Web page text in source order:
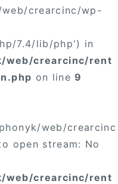
crearcinc/wp-
7.4/lib/php') in
web/crearcinc/rent
on line9
web/crearcinc
open stream: No
web/crearcinc/rent